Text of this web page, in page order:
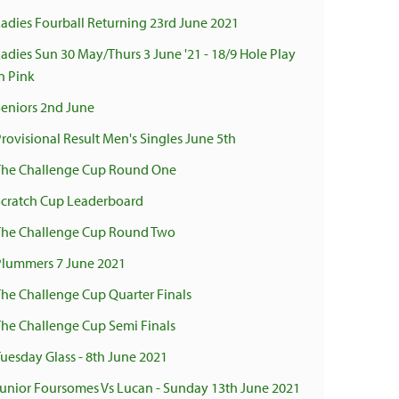
Fourball Returning 23rd June 2021
Sun 30 May/Thurs 3 June '21 - 18/9 Hole Play
Pink
2nd June
Result Men's Singles June 5th
Challenge Cup Round One
Cup Leaderboard
Challenge Cup Round Two
7 June 2021
Challenge Cup Quarter Finals
Challenge Cup Semi Finals
Glass - 8th June 2021
Foursomes Vs Lucan - Sunday 13th June 2021